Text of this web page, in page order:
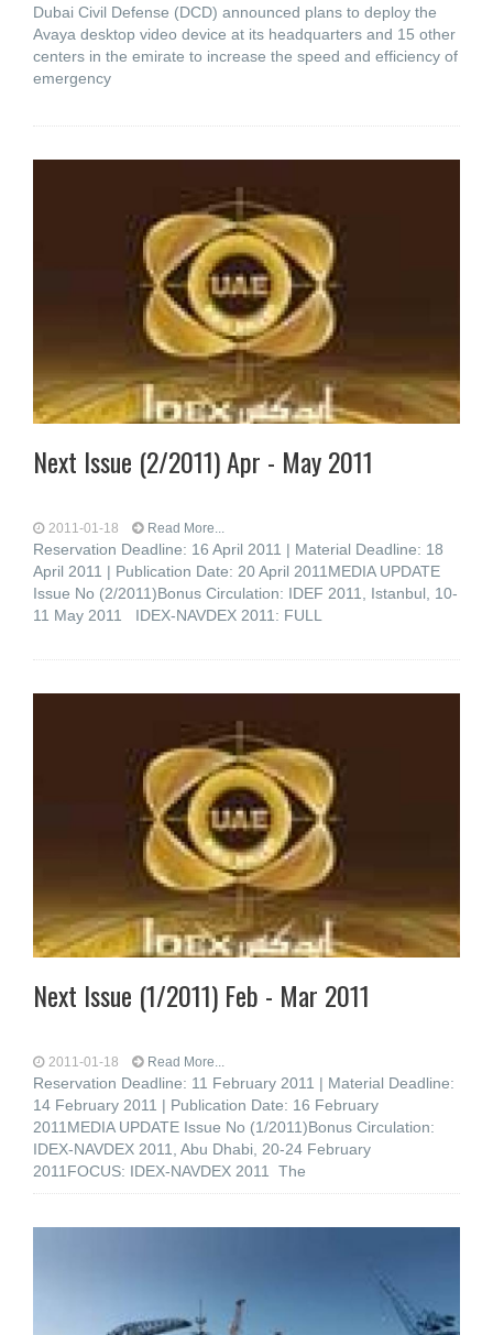
Dubai Civil Defense (DCD) announced plans to deploy the
Avaya desktop video device at its headquarters and 15 other
centers in the emirate to increase the speed and efficiency of
emergency
Next Issue (2/2011) Apr - May 2011
2011-01-18 Read More...
Reservation Deadline: 16 April 2011 | Material Deadline: 18
April 2011 | Publication Date: 20 April 2011MEDIA UPDATE
Issue No (2/2011)Bonus Circulation: IDEF 2011, Istanbul, 10-
11 May 2011 IDEX-NAVDEX 2011: FULL
Next Issue (1/2011) Feb - Mar 2011
2011-01-18 Read More...
Reservation Deadline: 11 February 2011 | Material Deadline:
14 February 2011 | Publication Date: 16 February
2011MEDIA UPDATE Issue No (1/2011)Bonus Circulation:
IDEX-NAVDEX 2011, Abu Dhabi, 20-24 February
2011FOCUS: IDEX-NAVDEX 2011 The